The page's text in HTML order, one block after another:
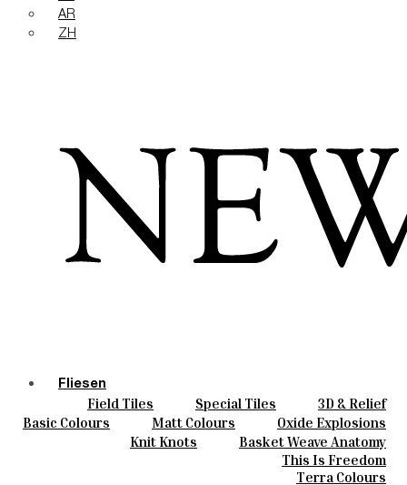
AR
ZH
Fliesen
Field Tiles Special Tiles
3D & Relief
Hand Painted
Bold Pattern
Parquet Bisque
Natural Cotto
Smink Studio
Elisa Passino
Paulo Vale
Farben
Basic Colours Matt Colours
Oxide Explosions
Special Firing
Vintage Metallics
Dry Colours
Terra Colours
Keramik
Knit Knots
Basket Weave Anatomy
This Is Freedom
Maßanfertigungen